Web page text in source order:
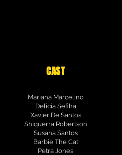
CAST
Mariana Marcelino
Delicia Sefiha
Xavier De Santos
Shiquerra Robertson
Susana Santos
Barbie The Cat
Petra Jones